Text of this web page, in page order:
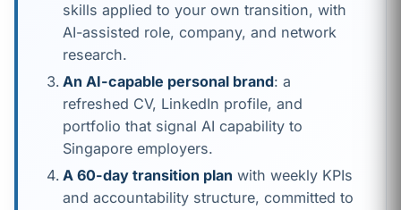
skills applied to your own transition, with
AI-assisted role, company, and network
research.
An AI-capable personal brand: a
refreshed CV, LinkedIn profile, and
portfolio that signal AI capability to
Singapore employers.
A 60-day transition plan with weekly KPIs
and accountability structure, committed to